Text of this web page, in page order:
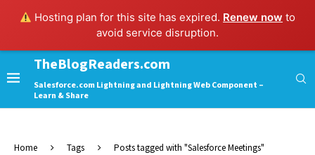
Hosting plan for this site has expired. Renew now to
avoid service disruption.
TheBlogReaders.com
Salesforce.com Lightning and Lightning Web Component –
Learn & Share
Home Tags Posts tagged with "Salesforce Meetings"